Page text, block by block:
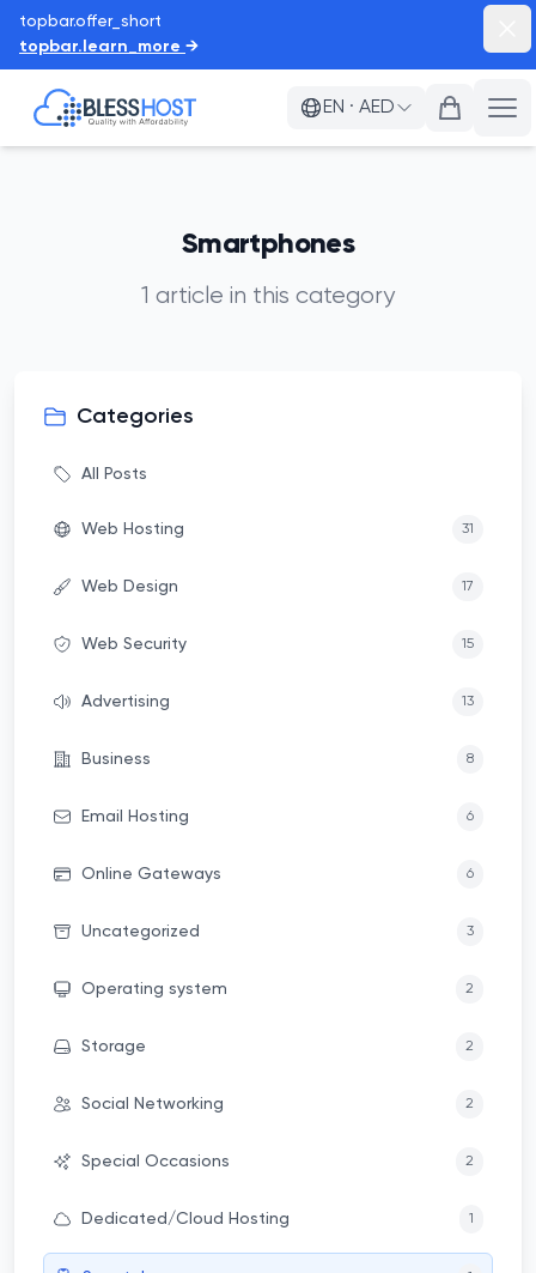
topbar.offer_short
topbar.learn_more →
BlessHost EN · AED
Smartphones
1 article in this category
Categories
All Posts
Web Hosting 31
Web Design 17
Web Security 15
Advertising 13
Business 8
Email Hosting 6
Online Gateways 6
Uncategorized 3
Operating system 2
Storage 2
Social Networking 2
Special Occasions 2
Dedicated/Cloud Hosting 1